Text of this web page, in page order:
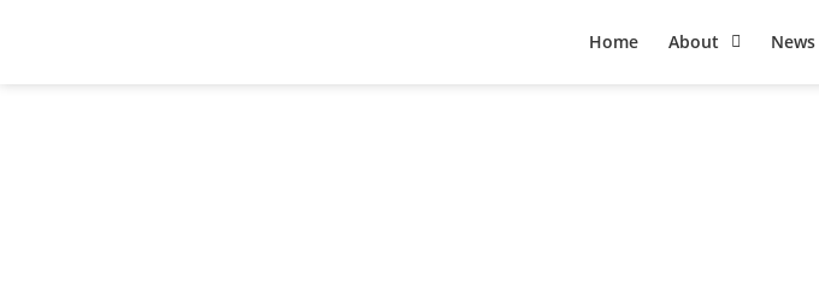
Home About News